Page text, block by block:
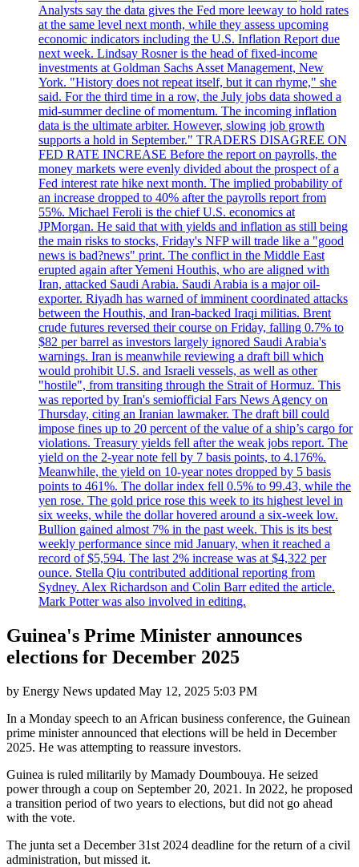
Analysts say the data gives the Fed more leeway to hold rates
at the same level next month, while they assess upcoming
economic indicators including the U.S. Inflation Report due
next week. Lindsay Rosner is the head of fixed-income
investments at Goldman Sachs Asset Management, New
York. "History does not repeat itself, but it can rhyme," she
said. For the third time in a row, the July jobs data showed a
mid-summer decline of momentum. The incoming inflation
data is the ultimate arbiter. However, slowing job growth
supports a hold in September." TRADERS DISAGREE ON
FED RATE INCREASE Before the report on payrolls, the
money markets were evenly divided about the prospect of a
Fed interest rate hike next month. The implied probability of
an increase dropped to 40% after the payrolls report from
55%. Michael Feroli is the chief U.S. economics at
JPMorgan. He said that with yields and inflation as still being
the main risks to stocks, Friday's NFP will trade like a "good
news is bad?news" print. The conflict in the Middle East
erupted again after Yemeni Houthis, who are aligned with
Iran, attacked Saudi Arabia. Saudi Arabia is a major oil-
exporter. Riyadh has warned of imminent coordinated attacks
between the Houthis, and Iran-backed Iraqi militias. Brent
crude futures reversed their course on Friday, falling 0.7% to
$82 per barrel as investors largely ignored Saudi Arabia's
warnings. Iran is meanwhile reviewing a draft bill which
would prohibit U.S. and Israeli vessels, as well as other
"hostile", from transiting through the Strait of Hormuz. This
was reported by Iran's semiofficial Fars News Agency on
Thursday, citing an Iranian lawmaker. The draft bill could
impose fines up to 20 percent of the value of a ship’s cargo for
violations. Treasury yields fell after the weak jobs report. The
yield on the 2-year note fell by 7 basis points, to 4.176%.
Meanwhile, the yield on 10-year notes dropped by 5 basis
points to 461%. The dollar index fell 0.5% to 99.43, while the
yen rose. The gold price rose this week to its highest level in
six weeks, while the dollar hovered around a six-week low.
Bullion gained almost 7% in the past week. This is its best
weekly performance since mid January, when it reached a
record of $5,594. The last 2% increase was at $4,322 per
ounce. Stella Qiu contributed additional reporting from
Sydney. Alex Richardson and Colin Barr edited the article.
Mark Potter was also involved in editing.
Guinea's Prime Minister announces
elections for December 2025
by Energy News updated May 12, 2025 5:03 PM
In a Monday speech to an African business conference, the Guinean
prime minister announced that elections will be held in December
2025. He was attempting to reassure investors.
Guinea is ruled militarily by Mamady Doumbouya. He seized
power through a coup on September 20, 2021. In 2022, he proposed
a transition period of two years to elections, but did not go ahead
with the vote.
The junta set a December 31st 2024 deadline for the return of a civil
administration, but missed it.